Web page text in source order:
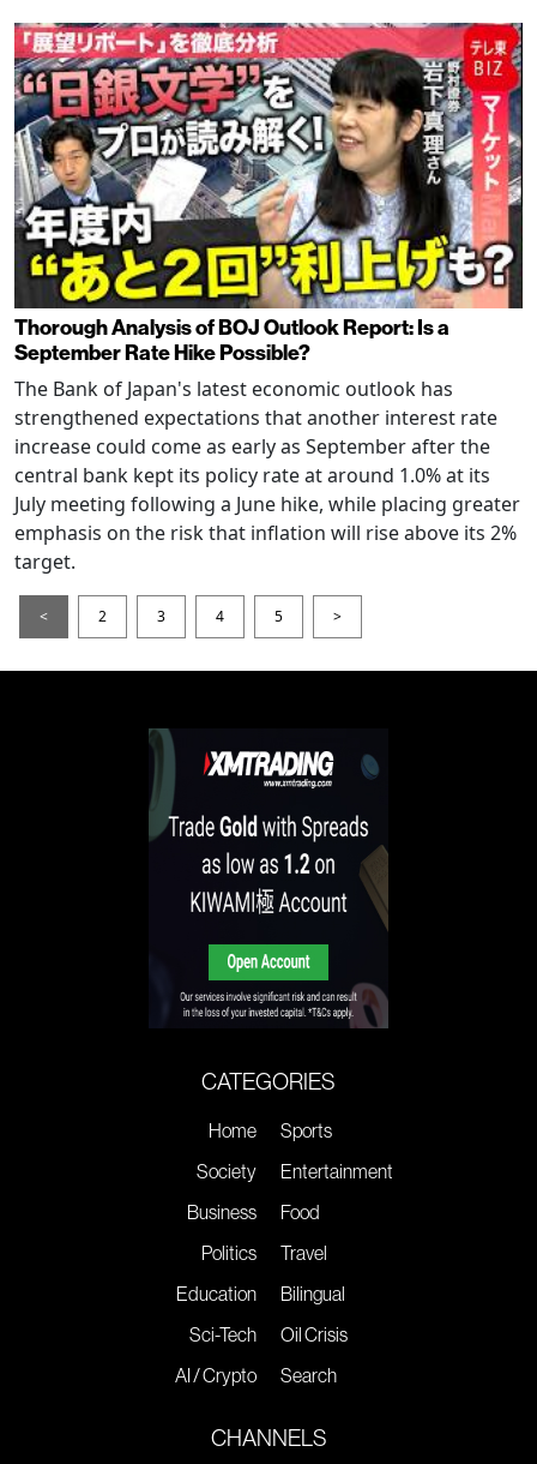
Thorough Analysis of BOJ Outlook Report: Is a
September Rate Hike Possible?
The Bank of Japan's latest economic outlook has
strengthened expectations that another interest rate
increase could come as early as September after the
central bank kept its policy rate at around 1.0% at its
July meeting following a June hike, while placing greater
emphasis on the risk that inflation will rise above its 2%
target.
< 2 3 4 5 >
CATEGORIES
Home
Society
Business
Politics
Education
Sci-Tech
AI / Crypto
Sports
Entertainment
Food
Travel
Bilingual
Oil Crisis
Search
CHANNELS